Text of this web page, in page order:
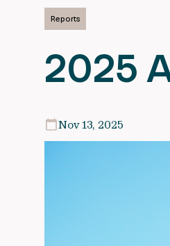
Reports
2025
Nov 13, 2025